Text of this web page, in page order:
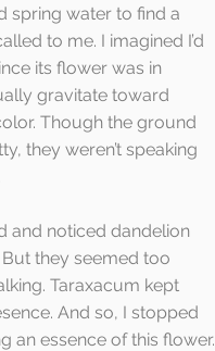
spring water to find a
to me. I imagined I’d
its flower was in
gravitate toward
Though the ground
they weren’t speaking
and noticed dandelion
they seemed too
Taraxacum kept
And so, I stopped
an essence of this flower.